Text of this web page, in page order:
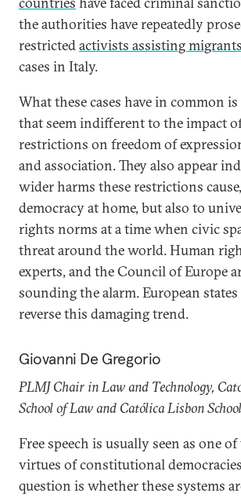
the authorities have repeatedly
restrictedactivists assisting migrants
cases in Italy.
What these cases have in common
that seem indifferent to the impact
restrictions on freedom of
and association. They also appear
wider harms these restrictions
democracy at home, but also to
rights norms at a time when civic
threat around the world. Human
experts, and the Council of Europe
sounding the alarm. European
reverse this damaging trend.
Giovanni De Gregorio
PLMJ Chair in Law and Technology,
School of Law and Católica Lisbon
Free speech is usually seen as one
virtues of constitutional
question is whether these systems